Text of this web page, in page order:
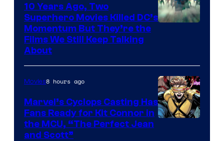
10 Years Ago, Two
Superhero Movies Killed DC’s
Momentum But They’re the
Films We Still Keep Talking
About
Movies8 hours ago
Marvel’s Cyclops Casting Has
Fans Ready for Kit Connor in
the MCU, “The Perfect Jean
and Scott”